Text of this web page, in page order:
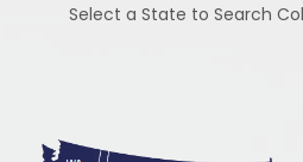
Select a State to Search